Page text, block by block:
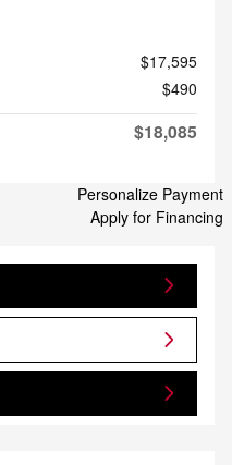
$17,595
$490
$18,085
Personalize Payment
Apply for Financing